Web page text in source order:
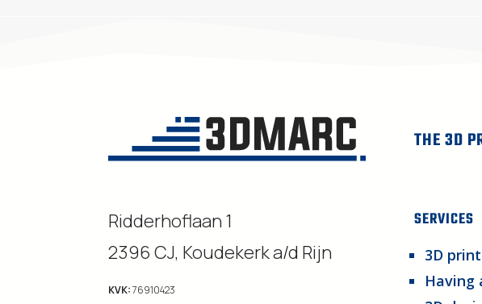
THE 3D
Ridderhoflaan 1
2396 CJ, Koudekerk a/d Rijn
KVK:76910423
SERVICES
3D
Having